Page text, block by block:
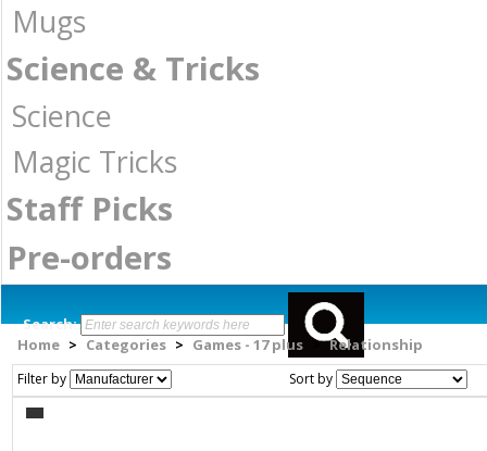
Mugs
Science & Tricks
Science
Magic Tricks
Staff Picks
Pre-orders
Search:
Home > Categories > Games - 17 plus > Relationship
Filter by Sort by